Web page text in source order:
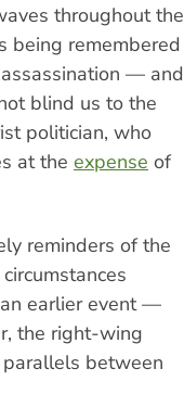
throughout the
being remembered
— and
blind us to the
politician, who
at the expense of
reminders of the
earlier event —
the right-wing
between